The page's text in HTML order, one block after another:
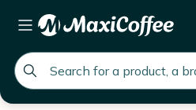
global.search.placeholder